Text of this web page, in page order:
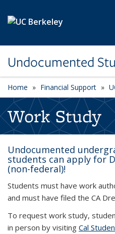
Undocumented
Home Financial Support
Work Study
Undocumented
students can apply for
(non-federal)!
Students must have work
and must have filed the CA
To request work study,
in person by visiting Cal